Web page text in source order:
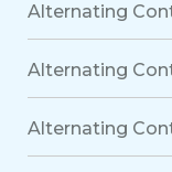
Alternating
Alternating
Alternating